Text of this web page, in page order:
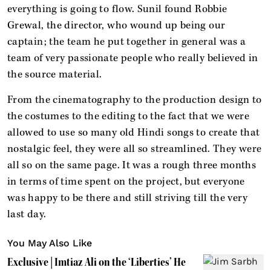
everything is going to flow. Sunil found Robbie
Grewal, the director, who wound up being our
captain; the team he put together in general was a
team of very passionate people who really believed in
the source material.
From the cinematography to the production design to
the costumes to the editing to the fact that we were
allowed to use so many old Hindi songs to create that
nostalgic feel, they were all so streamlined. They were
all so on the same page. It was a rough three months
in terms of time spent on the project, but everyone
was happy to be there and still striving till the very
last day.
You May Also Like
Exclusive | Imtiaz Ali on the ‘Liberties’ He